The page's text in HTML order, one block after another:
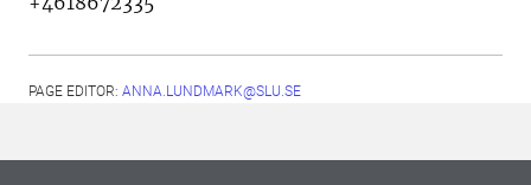
PAGE EDITOR: ANNA.LUNDMARK@SLU.SE